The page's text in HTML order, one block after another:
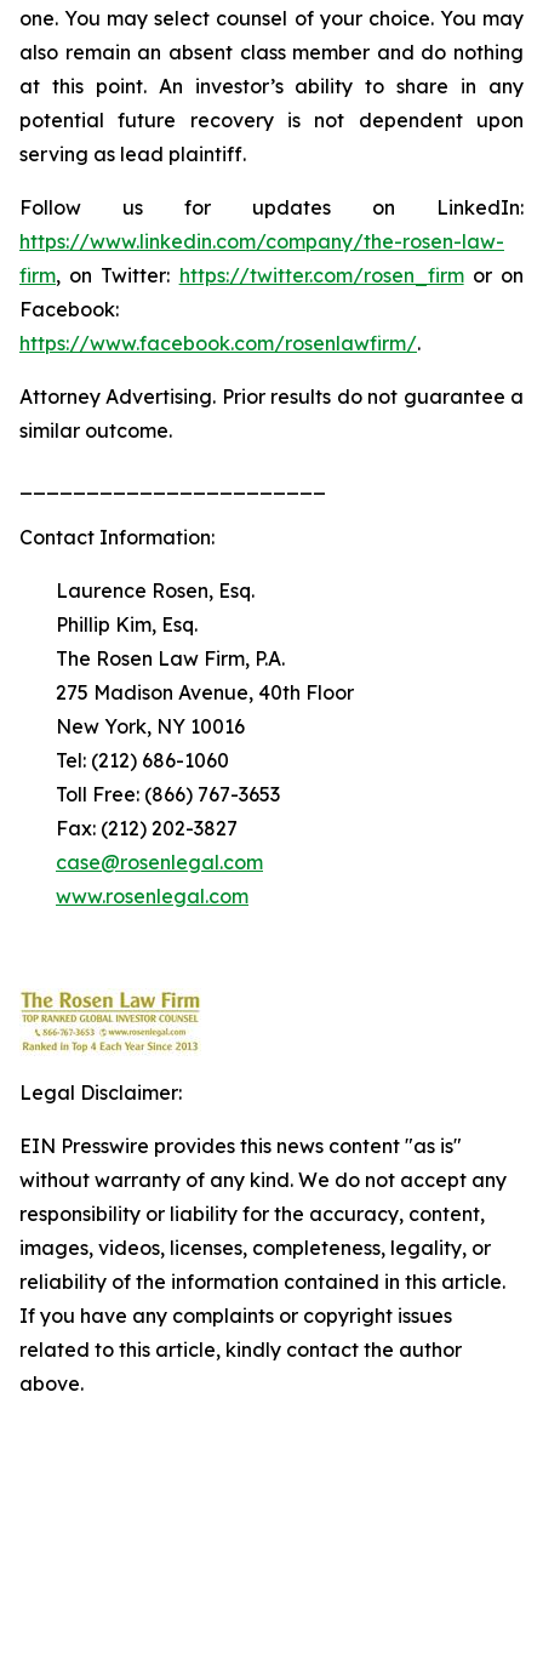
one. You may select counsel of your choice. You may
also remain an absent class member and do nothing
at this point. An investor’s ability to share in any
potential future recovery is not dependent upon
serving as lead plaintiff.
Follow us for updates on LinkedIn:
https://www.linkedin.com/company/the-rosen-law-
firm, on Twitter: https://twitter.com/rosen_firmor on
Facebook:
https://www.facebook.com/rosenlawfirm/.
Attorney Advertising. Prior results do not guarantee a
similar outcome.
Contact Information:
Laurence Rosen, Esq.
Phillip Kim, Esq.
The Rosen Law Firm, P.A.
275 Madison Avenue, 40th Floor
New York, NY 10016
Tel: (212) 686-1060
Toll Free: (866) 767-3653
Fax: (212) 202-3827
case@rosenlegal.com
www.rosenlegal.com
Legal Disclaimer:
EIN Presswire provides this news content "as is"
without warranty of any kind. We do not accept any
responsibility or liability for the accuracy, content,
images, videos, licenses, completeness, legality, or
reliability of the information contained in this article.
If you have any complaints or copyright issues
related to this article, kindly contact the author
above.